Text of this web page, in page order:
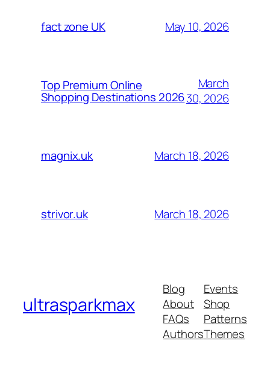
fact zone UK May 10, 2026
Top Premium Online
Shopping Destinations 2026
March
30, 2026
magnix.uk March 18, 2026
strivor.uk March 18, 2026
ultrasparkmax
Blog
About
FAQs
Authors
Events
Shop
Patterns
Themes